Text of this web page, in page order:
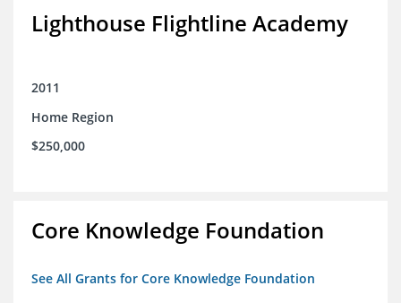
Lighthouse Flightline Academy
2011
Home Region
$250,000
Core Knowledge Foundation
See All Grants for Core Knowledge Foundation